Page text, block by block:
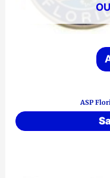
ASP